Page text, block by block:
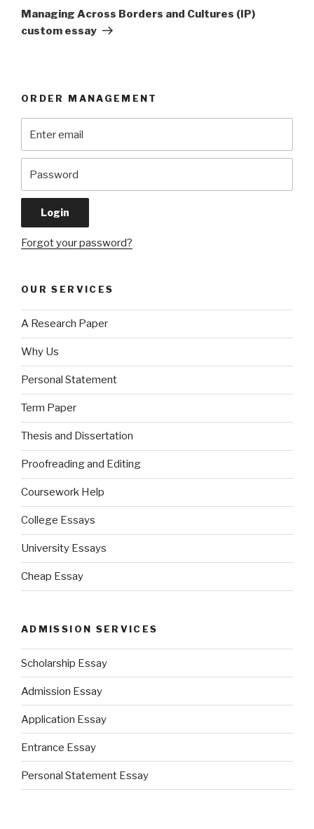
Post
Managing Across Borders and Cultures (IP)
custom essay
ORDER MANAGEMENT
Forgot your password?
OUR SERVICES
A Research Paper
Why Us
Personal Statement
Term Paper
Thesis and Dissertation
Proofreading and Editing
Coursework Help
College Essays
University Essays
Cheap Essay
ADMISSION SERVICES
Scholarship Essay
Admission Essay
Application Essay
Entrance Essay
Personal Statement Essay